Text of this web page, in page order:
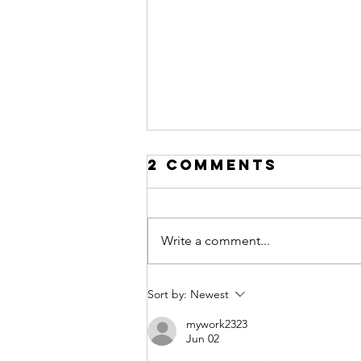
Marketing to
2 Comments
Write a comment...
Sort by: Newest
mywork2323
Jun 02